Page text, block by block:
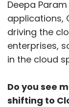
Deepa
applications,
driving the
enterprises,
in the cloud
Do you see
shifting to